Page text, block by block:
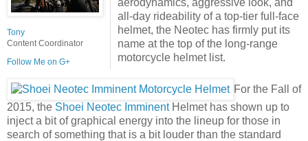
Tony
Content Coordinator
Follow Me on G+
all-day rideability of a top-tier full-face
helmet, the Neotec has firmly put its
name at the top of the long-range
motorcycle helmet list.
For the Fall of
2015, the Shoei Neotec ImminentHelmet has shown up to
inject a bit of graphical energy into the lineup for those in
search of something that is a bit louder than the standard